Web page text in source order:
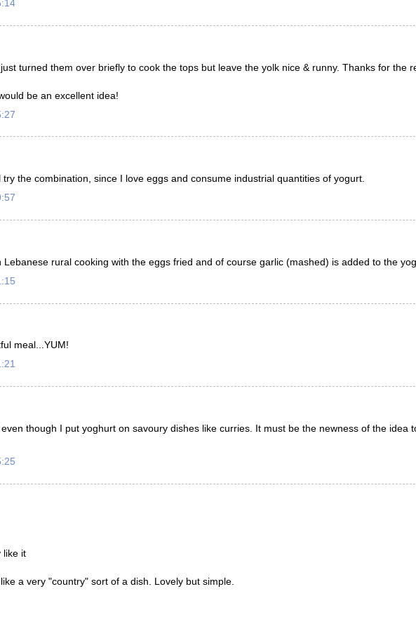
turned them over briefly to cook the tops but leave the yolk nice & runny. Thanks for the
be an excellent idea!
the combination, since I love eggs and consume industrial quantities of yogurt.
Lebanese rural cooking with the eggs fried and of course garlic (mashed) is added to the
meal...YUM!
though I put yoghurt on savoury dishes like curries. It must be the newness of the idea
like it
a very "country" sort of a dish. Lovely but simple.